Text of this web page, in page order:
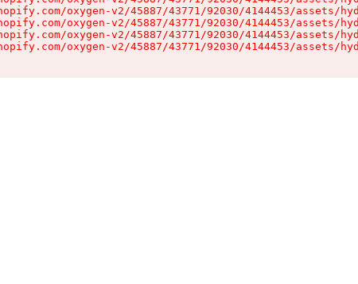
oxygen-v2/45887/43771/92030/4144453/assets/
oxygen-v2/45887/43771/92030/4144453/assets/
oxygen-v2/45887/43771/92030/4144453/assets/
oxygen-v2/45887/43771/92030/4144453/assets/